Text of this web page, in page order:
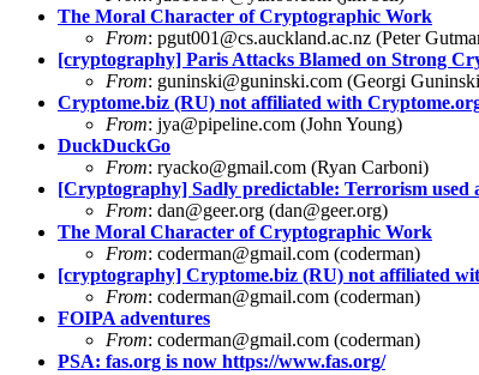
The Moral Character of Cryptographic Work
From: pgut001@cs.auckland.ac.nz (Peter
[cryptography] Paris Attacks Blamed on Strong
From: guninski@guninski.com (Georgi
Cryptome.biz (RU) not affiliated with
From: jya@pipeline.com (John Young)
DuckDuckGo
From: ryacko@gmail.com (Ryan Carboni)
[Cryptography] Sadly predictable: Terrorism used
From: dan@geer.org (dan@geer.org)
The Moral Character of Cryptographic Work
From: coderman@gmail.com (coderman)
[cryptography] Cryptome.biz (RU) not affiliated
From: coderman@gmail.com (coderman)
FOIPA adventures
From: coderman@gmail.com (coderman)
PSA: fas.org is now https://www.fas.org/